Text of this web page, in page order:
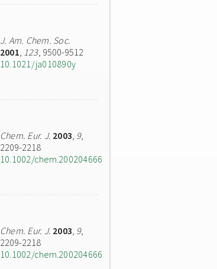
J. Am. Chem. Soc.
2001, 123, 9500-9512
10.1021/ja010890y
Chem. Eur. J. 2003, 9,
2209-2218
10.1002/chem.200204666
Chem. Eur. J. 2003, 9,
2209-2218
10.1002/chem.200204666